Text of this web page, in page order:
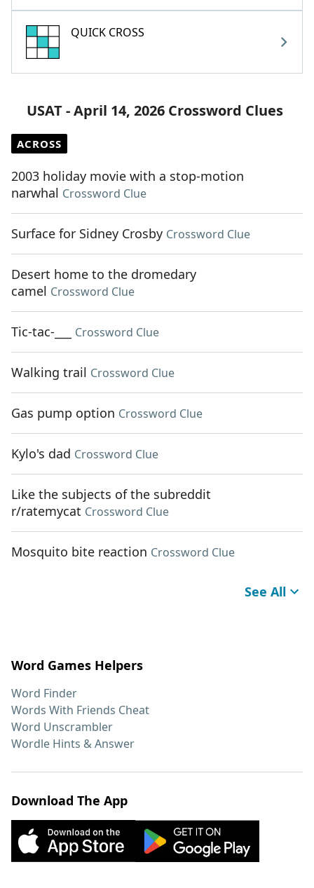
QUICK CROSS
USAT - April 14, 2026 Crossword Clues
ACROSS
2003 holiday movie with a stop-motion
narwhal Crossword Clue
Surface for Sidney Crosby Crossword Clue
Desert home to the dromedary
camel Crossword Clue
Tic-tac-___ Crossword Clue
Walking trail Crossword Clue
Gas pump option Crossword Clue
Kylo's dad Crossword Clue
Like the subjects of the subreddit
r/ratemycat Crossword Clue
Mosquito bite reaction Crossword Clue
See All
Word Games Helpers
Word Finder
Words With Friends Cheat
Word Unscrambler
Wordle Hints & Answer
Download The App